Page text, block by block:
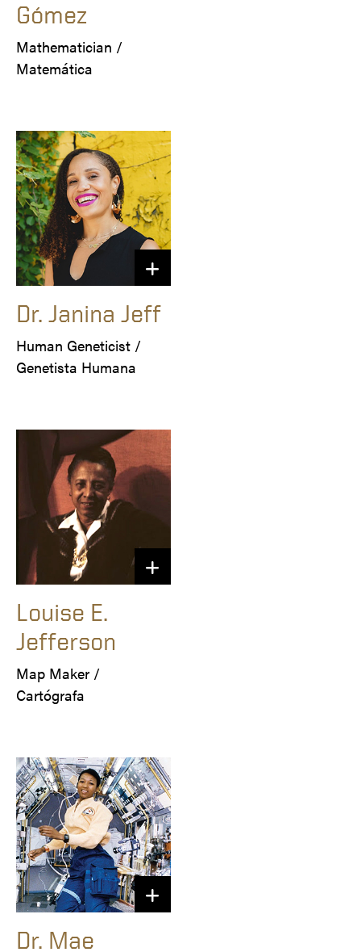
Gómez
Mathematician /
Matemática
Dr. Janina Jeff
Human Geneticist /
Genetista Humana
Louise E.
Jefferson
Map Maker /
Cartógrafa
Dr. Mae